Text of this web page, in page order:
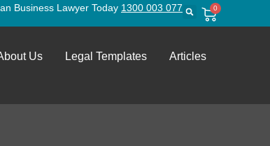
Business Lawyer Today 1300 003 077 0
Us Legal Templates Articles